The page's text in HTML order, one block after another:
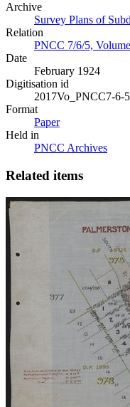
Archive
Survey Plans of
Relation
PNCC 7/6/5,
Date
February 1924
Digitisation id
2017Vo_PNCC7-6-
Format
Paper
Held in
PNCC Archives
Related items